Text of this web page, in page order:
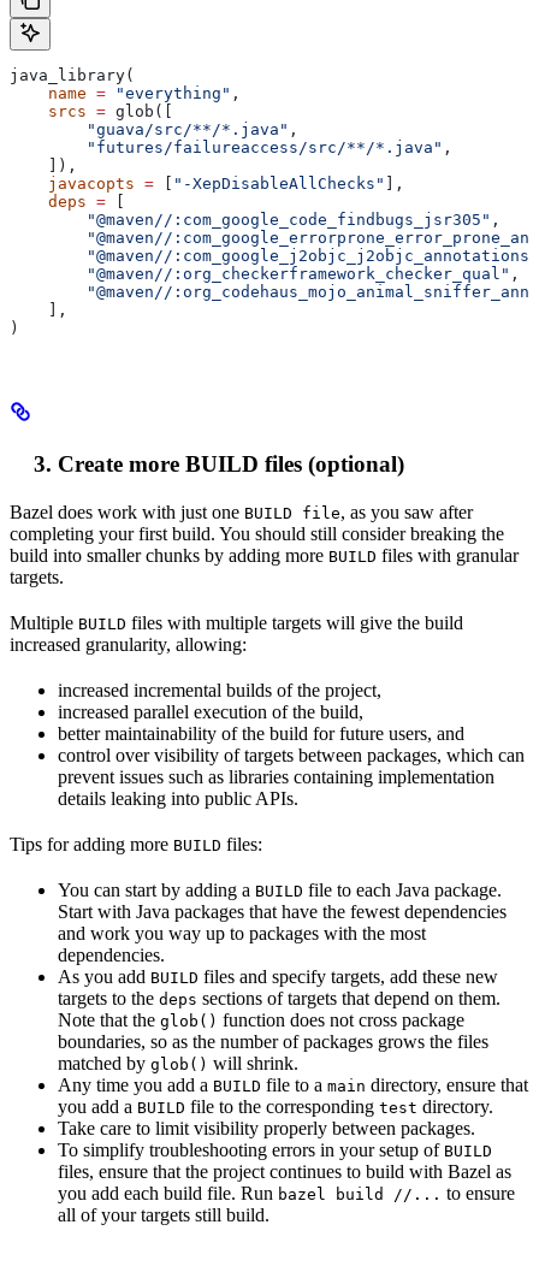
java_library(
    name
= "everything" ,
    srcs
= glob([
        "guava/src/**/*.java"
,
        "futures/failureaccess/src/**/*.java"
,
    ]),
    javacopts
= [ "-XepDisableAllChecks" ],
    deps
= [
        "@maven//:com_google_code_findbugs_jsr305"
,
"@maven//
        "@maven//:com_google_j2objc_j2objc_annotations"
        "@maven//:org_checkerframework_checker_qual"
,
"@maven//
    ],
)
Create more BUILD files (optional)
Bazel does work with just one BUILD file, as you saw after
completing your first build. You should still consider breaking the
build into smaller chunks by adding more BUILD files with granular
targets.
Multiple BUILD files with multiple targets will give the build
increased granularity, allowing:
increased incremental builds of the project,
increased parallel execution of the build,
better maintainability of the build for future users, and
control over visibility of targets between packages, which can
prevent issues such as libraries containing implementation
details leaking into public APIs.
Tips for adding more BUILD files:
You can start by adding a BUILD file to each Java package.
Start with Java packages that have the fewest dependencies
and work you way up to packages with the most
dependencies.
As you add BUILD files and specify targets, add these new
targets to the deps sections of targets that depend on them.
Note that the glob() function does not cross package
boundaries, so as the number of packages grows the files
matched by glob() will shrink.
Any time you add a BUILD file to a main directory, ensure that
you add a BUILD file to the corresponding test directory.
Take care to limit visibility properly between packages.
To simplify troubleshooting errors in your setup of BUILD
files, ensure that the project continues to build with Bazel as
you add each build file. Run bazel build //... to ensure
all of your targets still build.